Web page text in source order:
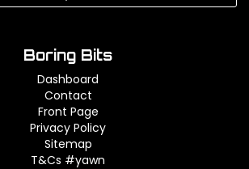
Boring Bits
Dashboard
Contact
Front Page
Privacy Policy
Sitemap
T&Cs #yawn